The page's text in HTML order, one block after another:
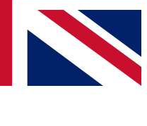
from other Future
the Terms & Conditionsand
Privacy